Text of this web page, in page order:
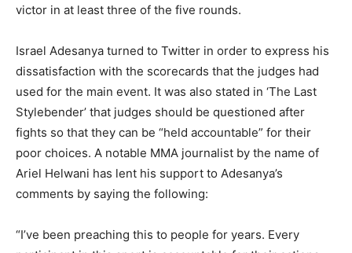
victor in at least three of the five rounds.
Israel Adesanya turned to Twitter in order to express his
dissatisfaction with the scorecards that the judges had
used for the main event. It was also stated in ‘The Last
Stylebender’ that judges should be questioned after
fights so that they can be “held accountable” for their
poor choices. A notable MMA journalist by the name of
Ariel Helwani has lent his support to Adesanya’s
comments by saying the following:
“I’ve been preaching this to people for years. Every